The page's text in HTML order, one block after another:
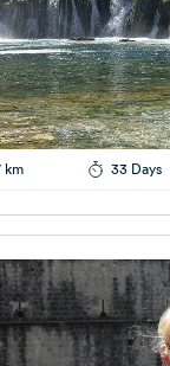
km 33 Days